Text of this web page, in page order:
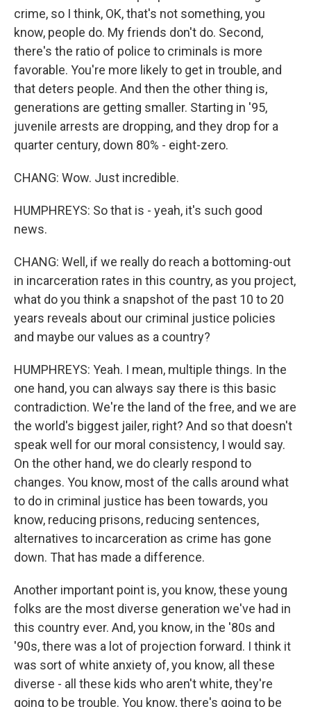
crime, so I think, OK, that's not something, you
know, people do. My friends don't do. Second,
there's the ratio of police to criminals is more
favorable. You're more likely to get in trouble, and
that deters people. And then the other thing is,
generations are getting smaller. Starting in '95,
juvenile arrests are dropping, and they drop for a
quarter century, down 80% - eight-zero.
CHANG: Wow. Just incredible.
HUMPHREYS: So that is - yeah, it's such good
news.
CHANG: Well, if we really do reach a bottoming-out
in incarceration rates in this country, as you project,
what do you think a snapshot of the past 10 to 20
years reveals about our criminal justice policies
and maybe our values as a country?
HUMPHREYS: Yeah. I mean, multiple things. In the
one hand, you can always say there is this basic
contradiction. We're the land of the free, and we are
the world's biggest jailer, right? And so that doesn't
speak well for our moral consistency, I would say.
On the other hand, we do clearly respond to
changes. You know, most of the calls around what
to do in criminal justice has been towards, you
know, reducing prisons, reducing sentences,
alternatives to incarceration as crime has gone
down. That has made a difference.
Another important point is, you know, these young
folks are the most diverse generation we've had in
this country ever. And, you know, in the '80s and
'90s, there was a lot of projection forward. I think it
was sort of white anxiety of, you know, all these
diverse - all these kids who aren't white, they're
going to be trouble. You know, there's going to be